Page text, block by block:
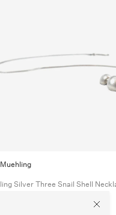
Silver Three Snail Shell